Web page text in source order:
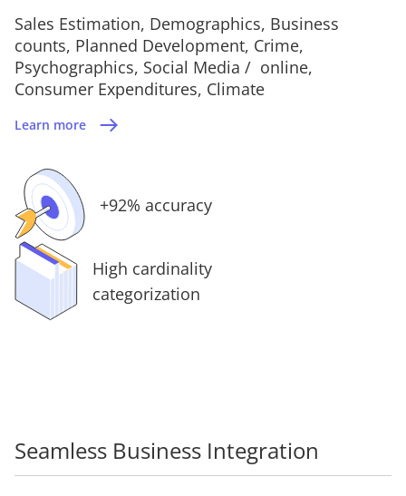
+92% accuracy
High cardinality
categorization
Sales Estimation, Demographics, Business
counts, Planned Development, Crime,
Psychographics, Social Media / online,
Consumer Expenditures, Climate
Learn more
Seamless Business Integration